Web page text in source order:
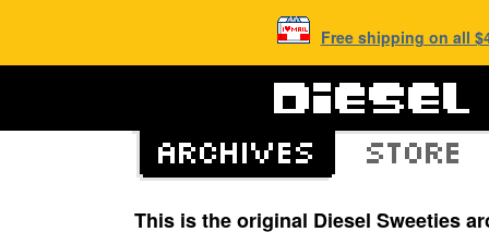
Free shipping on all
This is the original Diesel Sweeties